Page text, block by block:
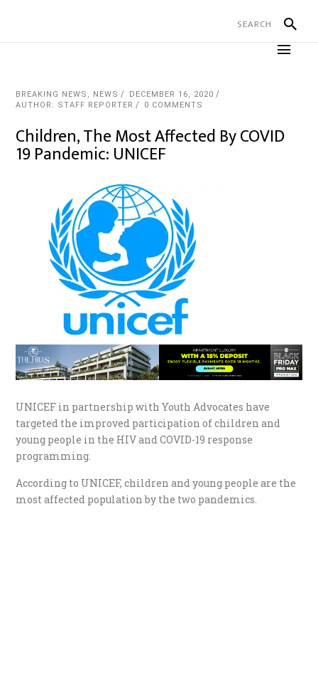
BREAKING NEWS , NEWS
DECEMBER 16, 2020
AUTHOR: STAFF REPORTER
0 COMMENTS
Children, The Most Affected By COVID
19 Pandemic: UNICEF
UNICEF in partnership with Youth Advocates have
targeted the improved participation of children and
young people in the HIV and COVID-19 response
programming.
According to UNICEF, children and young people are the
most affected population by the two pandemics.